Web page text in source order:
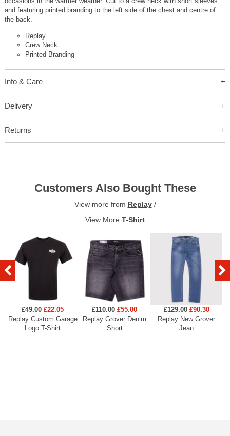
and featuring printed branding to the left side of the chest and centre of
the back.
Replay
Crew Neck
Printed Branding
Info & Care
Delivery
Returns
Customers Also Bought These
View more from Replay/
View More T-Shirt
£49.00 £22.05
Replay Custom Garage
Logo T-Shirt
£110.00 £55.00
Replay Grover Denim
Short
£129.00 £90.30
Replay New Grover
Jean